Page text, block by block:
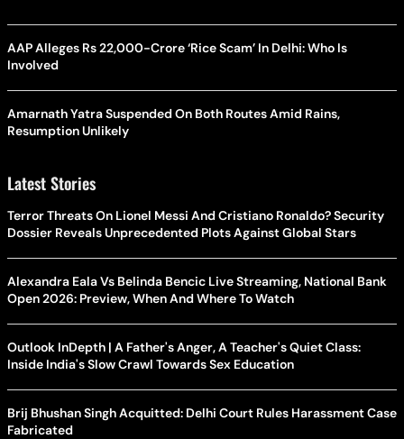
AAP Alleges Rs 22,000-Crore ‘Rice Scam’ In Delhi: Who Is
Involved
Amarnath Yatra Suspended On Both Routes Amid Rains,
Resumption Unlikely
Latest Stories
Terror Threats On Lionel Messi And Cristiano Ronaldo? Security
Dossier Reveals Unprecedented Plots Against Global Stars
Alexandra Eala Vs Belinda Bencic Live Streaming, National Bank
Open 2026: Preview, When And Where To Watch
Outlook InDepth | A Father's Anger, A Teacher's Quiet Class:
Inside India's Slow Crawl Towards Sex Education
Brij Bhushan Singh Acquitted: Delhi Court Rules Harassment Case
Fabricated